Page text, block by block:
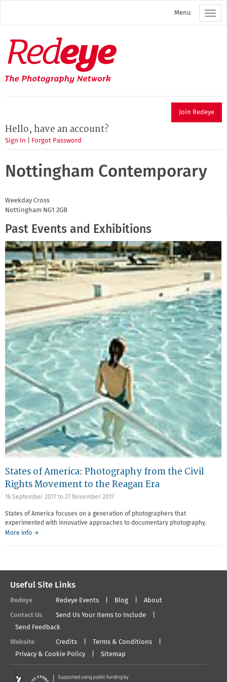
main
Menu
Redeye
The
photography
network
Join Redeye
Hello, have an account?
Sign In Forgot Password
Nottingham Contemporary
Weekday Cross
Nottingham NG1 2GB
Past Events and Exhibitions
States of America: Photography from the Civil
Rights Movement to the Reagan Era
16 September 2017 to 27 November 2017
States of America focuses on a generation of photographers that
experimented with innovative approaches to documentary photography.
More info →
Useful Site Links
Redeye Redeye Events Blog About
Contact Us
Send Us Your Items to Include
Send Feedback
Website Credits
Terms & Conditions
Privacy & Cookie Policy
Sitemap